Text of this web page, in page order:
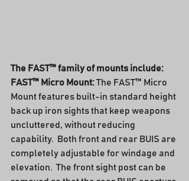
The FAST™ family of mounts include:
FAST™ Micro Mount: The FAST™ Micro
Mount features built-in standard height
back up iron sights that keep weapons
uncluttered, without reducing
capability.  Both front and rear BUIS are
completely adjustable for windage and
elevation.  The front sight post can be